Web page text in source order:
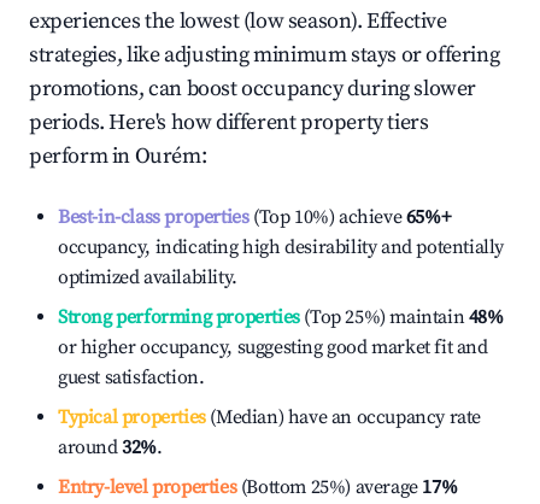
experiences the lowest (low season). Effective
strategies, like adjusting minimum stays or offering
promotions, can boost occupancy during slower
periods. Here's how different property tiers
perform inOurém:
Best-in-class properties(Top 10%) achieve65%+
occupancy, indicating high desirability and potentially
optimized availability.
Strong performing properties(Top 25%) maintain48%
or higher occupancy, suggesting good market fit and
guest satisfaction.
Typical properties(Median) have an occupancy rate
around32%.
Entry-level properties(Bottom 25%) average 17%